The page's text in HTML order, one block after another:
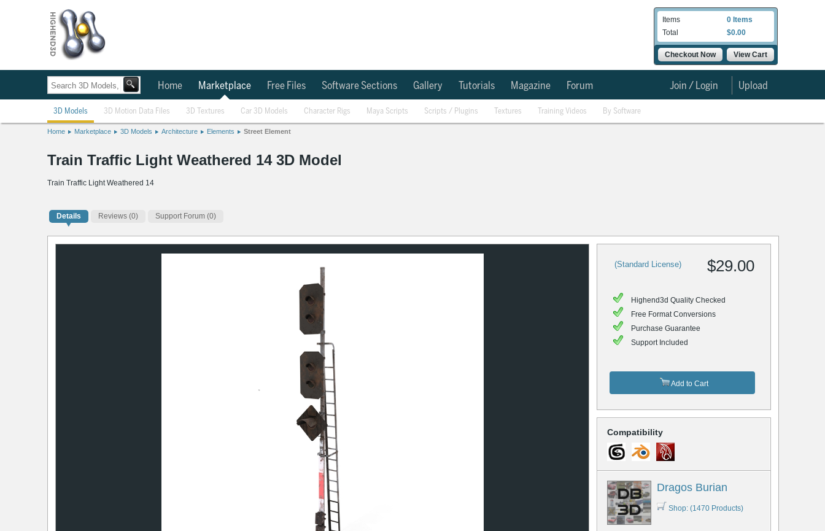
Items
0 Items
Total
$0.00
Checkout Now View Cart
Home Marketplace Free Files Software Sections Gallery Tutorials Magazine Forum Upload
Join / Login
3D Models 3D Motion Data Files 3D Textures Car 3D Models Character Rigs Maya Scripts Scripts / Plugins Textures Training Videos By Software
Home Marketplace 3D Models Architecture Elements Street Element
Train Traffic Light Weathered 14 3D Model
Train Traffic Light Weathered 14
Details Reviews (0) Support Forum (0)
(Standard License) $29.00
Highend3d Quality Checked
Free Format Conversions
Purchase Guarantee
Support Included
Add to Cart
Compatibility
Dragos Burian
Shop: (1470 Products)